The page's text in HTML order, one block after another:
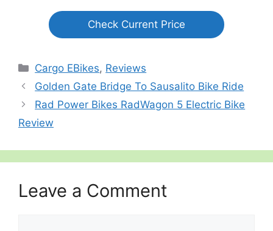
Check Current Price
Categories
Cargo EBikes, Reviews
Golden Gate Bridge To Sausalito Bike Ride
Rad Power Bikes RadWagon 5 Electric Bike
Review
Leave a Comment